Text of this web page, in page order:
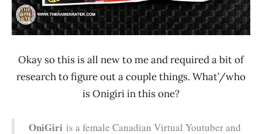
Okay so this is all new to me and required a bit of
research to figure out a couple things. What’/who
is Onigiri in this one?
OniGiri is a female Canadian Virtual Youtuber and